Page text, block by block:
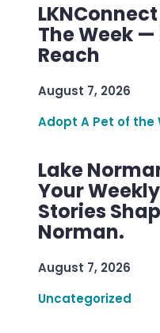
The Week
Reach
August 7, 2026
Adopt A Pet of the
Lake
Your
Stories
Norman.
August 7, 2026
Uncategorized